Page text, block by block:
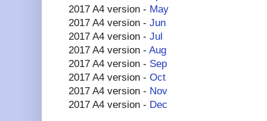
2017 A4 version - May
2017 A4 version - Jun
2017 A4 version - Jul
2017 A4 version - Aug
2017 A4 version - Sep
2017 A4 version - Oct
2017 A4 version - Nov
2017 A4 version - Dec